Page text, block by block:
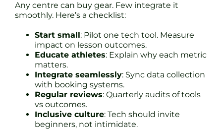
Any centre can buy gear. Few integrate it
smoothly. Here’s a checklist:
Start small: Pilot one tech tool. Measure
impact on lesson outcomes.
Educate athletes: Explain why each metric
matters.
Integrate seamlessly: Sync data collection
with booking systems.
Regular reviews: Quarterly audits of tools
vs outcomes.
Inclusive culture: Tech should invite
beginners, not intimidate.